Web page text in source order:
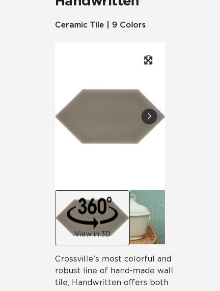
Ceramic Tile | 9 Colors
View in 3D
Crossville’s most colorful and
robust line of hand-made wall
tile, Handwritten offers both